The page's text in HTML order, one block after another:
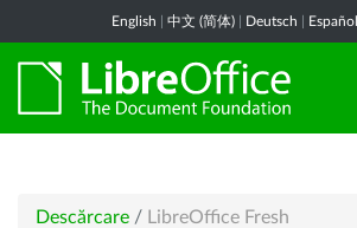
English 中文 (简体) Deutsch Español
Descărcare / LibreOffice Fresh